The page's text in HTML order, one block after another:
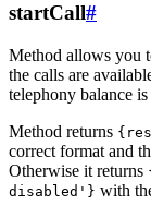
startCall#
Method allows you
the calls are
telephony balance
Method returns
correct format and
Otherwise it returns
disabled'} with